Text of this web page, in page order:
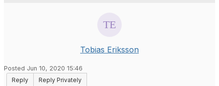
Tobias Eriksson
Posted Jun 10, 2020 15:46
Reply
Reply Privately